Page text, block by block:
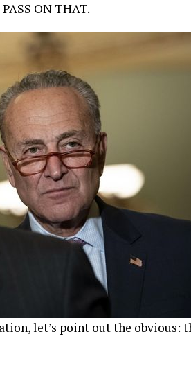
ON THAT.
let’s point out the obvious: